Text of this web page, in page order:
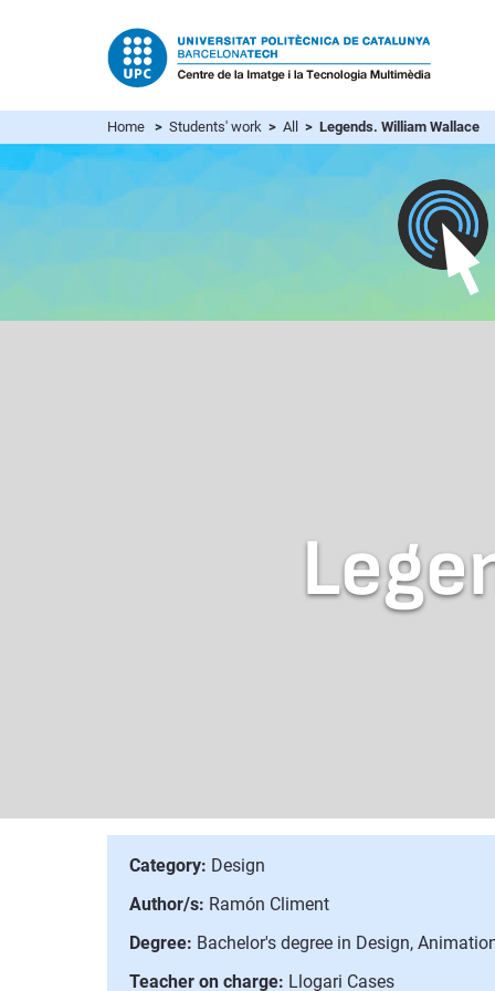
Home > Students' work > All > Legends. William Wallace
Category: Design
Author/s: Ramón Climent
Degree: Bachelor's degree in Design,
Teacher on charge: Llogari Cases